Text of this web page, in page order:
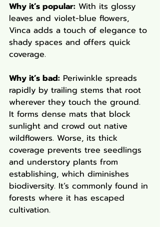
Why it’s popular: With its glossy
leaves and violet-blue flowers,
Vinca adds a touch of elegance to
shady spaces and offers quick
coverage.
Why it’s bad: Periwinkle spreads
rapidly by trailing stems that root
wherever they touch the ground.
It forms dense mats that block
sunlight and crowd out native
wildflowers. Worse, its thick
coverage prevents tree seedlings
and understory plants from
establishing, which diminishes
biodiversity. It’s commonly found in
forests where it has escaped
cultivation.